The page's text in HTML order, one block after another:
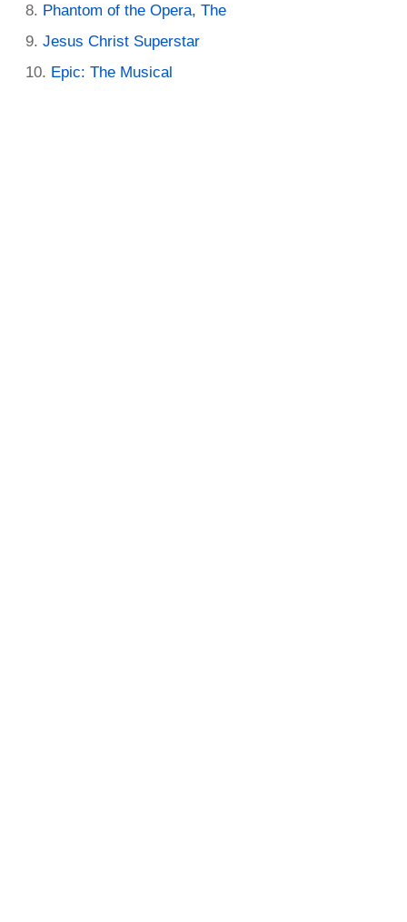
Phantom of the Opera, The
Jesus Christ Superstar
Epic: The Musical